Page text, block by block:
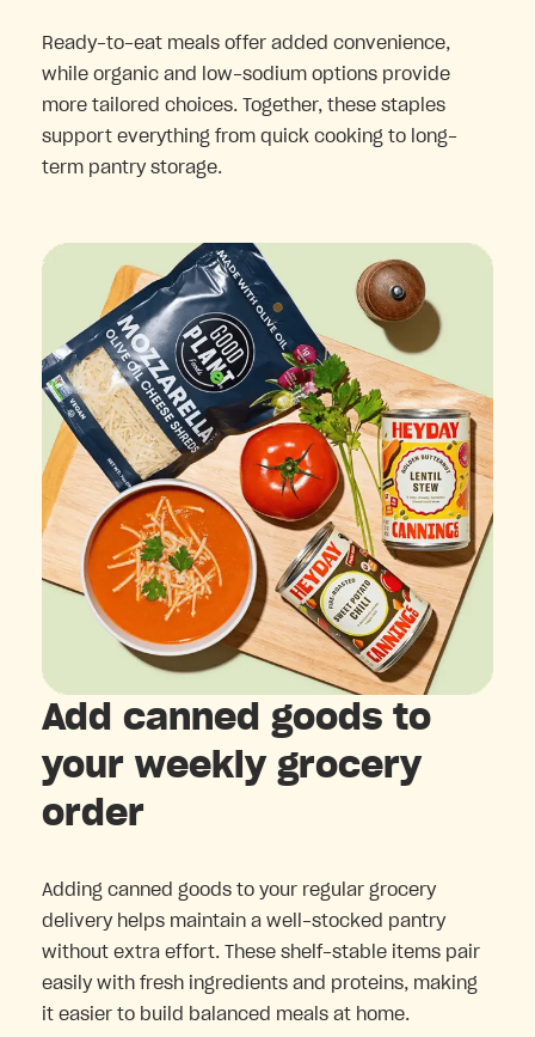
Ready-to-eat meals offer added convenience,
while organic and low-sodium options provide
more tailored choices. Together, these staples
support everything from quick cooking to long-
term pantry storage.
Add canned goods to
your weekly grocery
order
Adding canned goods to your regular grocery
delivery helps maintain a well-stocked pantry
without extra effort. These shelf-stable items pair
easily with fresh ingredients and proteins, making
it easier to build balanced meals at home.